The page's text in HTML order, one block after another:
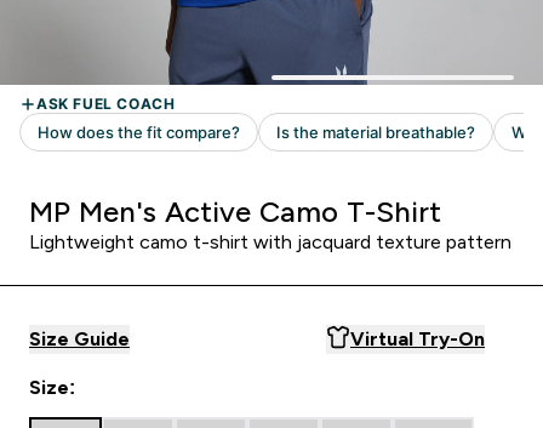
MP Men's Active Camo T-Shirt
Lightweight camo t-shirt with jacquard texture pattern
Size Guide Virtual Try-On
Size: